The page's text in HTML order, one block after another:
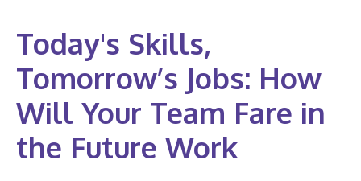
Today's Skills,
Tomorrow’s Jobs: How
Will Your Team Fare in
the Future Work